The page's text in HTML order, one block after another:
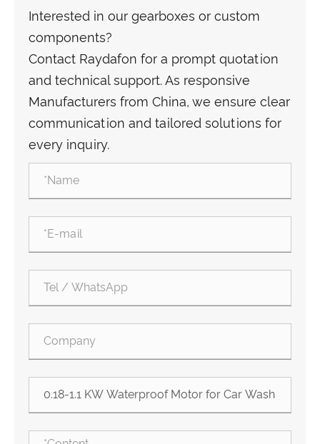
Interested in our gearboxes or custom
components?
Contact Raydafon for a prompt quotation
and technical support. As responsive
Manufacturers from China, we ensure clear
communication and tailored solutions for
every inquiry.